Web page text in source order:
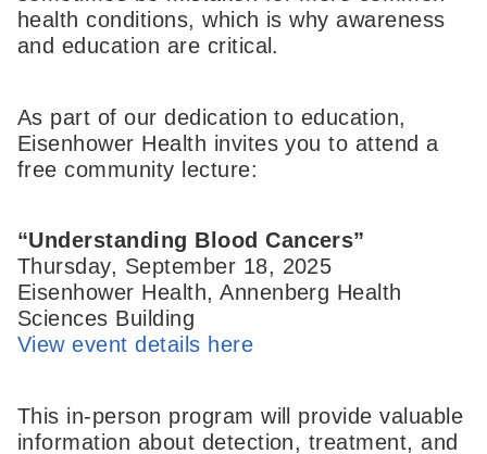
health conditions, which is why awareness
and education are critical.
As part of our dedication to education,
Eisenhower Health invites you to attend a
free community lecture:
“Understanding Blood Cancers”
Thursday, September 18, 2025
Eisenhower Health, Annenberg Health
Sciences Building
View event details here
This in-person program will provide valuable
information about detection, treatment, and